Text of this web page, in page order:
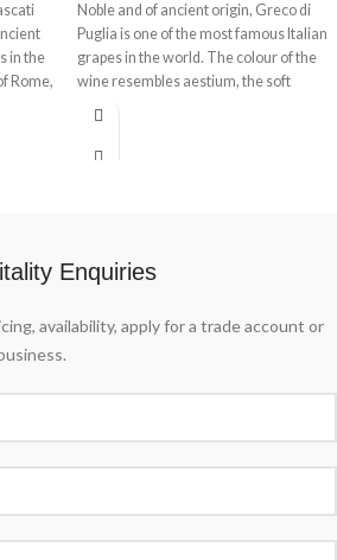
in the
Rome,
in
Noble and of ancient origin, Greco di
Puglia is one of the most famous Italian
grapes in the world. The colour of the
wine resembles aestium, the soft
wheat kernel. Golden and intense,
embodies the warmth of the sun and
Enquiries
availability, apply for a trade account or